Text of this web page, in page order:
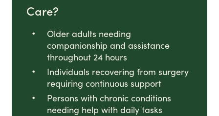
Care?
Older adults needing
companionship and assistance
throughout 24 hours
Individuals recovering from surgery
requiring continuous support
Persons with chronic conditions
needing help with daily tasks